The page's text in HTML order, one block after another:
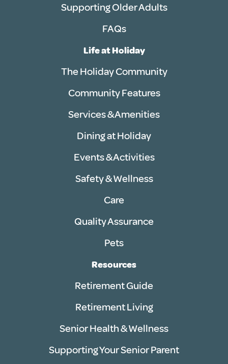
Supporting Older Adults
FAQs
Life at Holiday
The Holiday Community
Community Features
Services & Amenities
Dining at Holiday
Events & Activities
Safety & Wellness
Care
Quality Assurance
Pets
Resources
Retirement Guide
Retirement Living
Senior Health & Wellness
Supporting Your Senior Parent